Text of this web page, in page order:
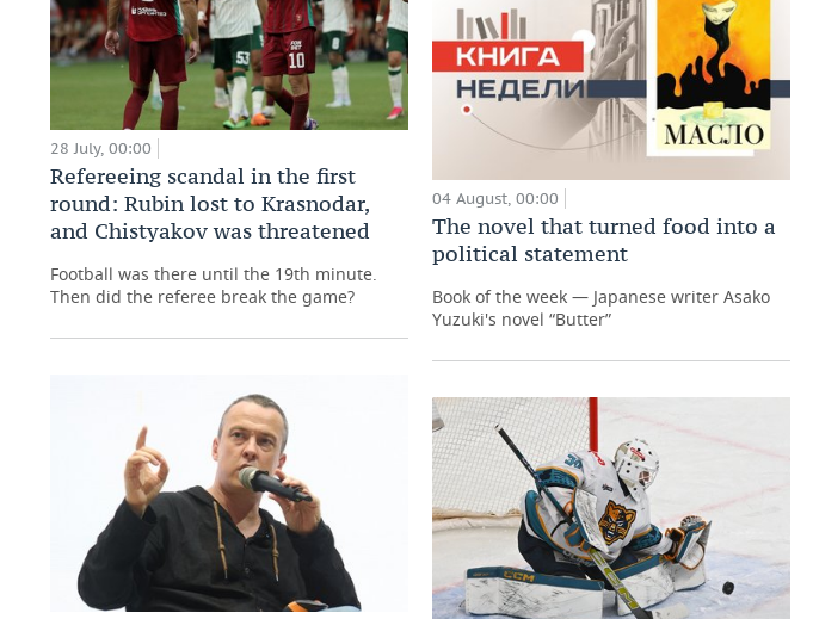
28 July, 00:00
Refereeing scandal in the first
round: Rubin lost to Krasnodar,
and Chistyakov was threatened
Football was there until the 19th minute.
Then did the referee break the game?
04 August, 00:00
The novel that turned food into a
political statement
Book of the week — Japanese writer Asako
Yuzuki's novel “Butter”